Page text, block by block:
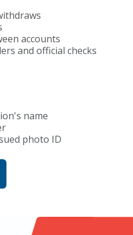
accounts
and official checks
name
photo ID